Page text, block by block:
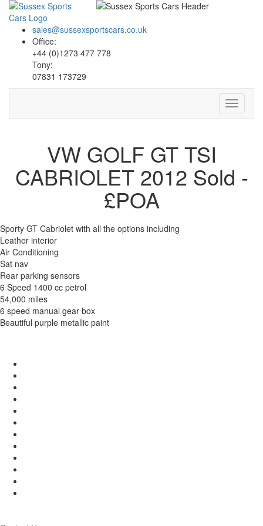
sales@sussexsportscars.co.uk
Office:
+44 (0)1273 477 778
Tony:
07831 173729
Toggle
VW GOLF GT TSI
CABRIOLET 2012 Sold -
£POA
Sporty GT Cabriolet with all the options including
Leather interior
Air Conditioning
Sat nav
Rear parking sensors
6 Speed 1400 cc petrol
54,000 miles
6 speed manual gear box
Beautiful purple metallic paint